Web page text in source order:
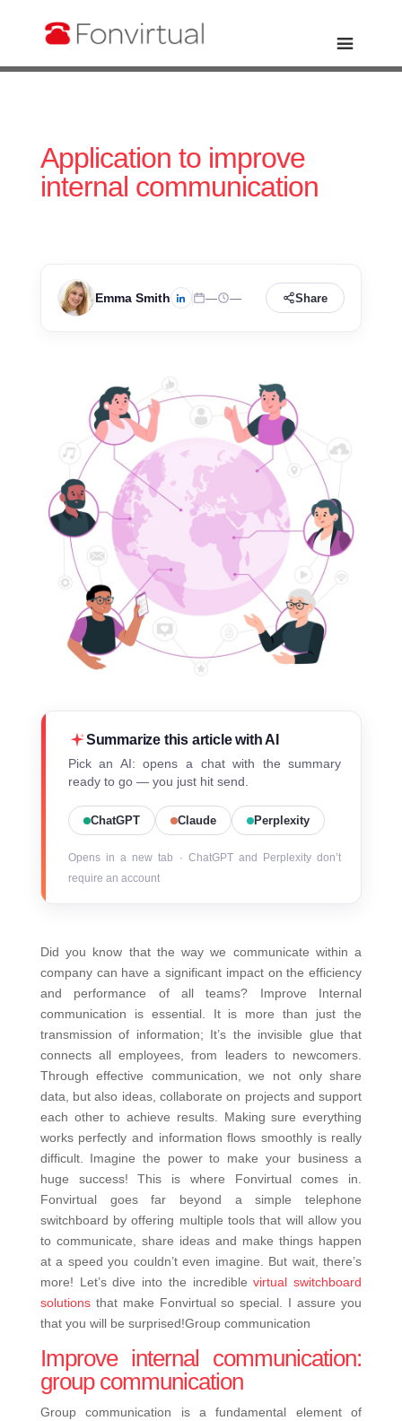
Application to improve
internal communication
Emma Smith — — Share
Summarize this article with AI
Pick an AI: opens a chat with the summary
ready to go — you just hit send.
ChatGPT Claude Perplexity
Opens in a new tab · ChatGPT and Perplexity don’t
require an account
Did you know that the way we communicate within a
company can have a significant impact on the efficiency
and performance of all teams? Improve Internal
communication is essential. It is more than just the
transmission of information; It’s the invisible glue that
connects all employees, from leaders to newcomers.
Through effective communication, we not only share
data, but also ideas, collaborate on projects and support
each other to achieve results. Making sure everything
works perfectly and information flows smoothly is really
difficult. Imagine the power to make your business a
huge success! This is where Fonvirtual comes in.
Fonvirtual goes far beyond a simple telephone
switchboard by offering multiple tools that will allow you
to communicate, share ideas and make things happen
at a speed you couldn’t even imagine. But wait, there’s
more! Let’s dive into the incrediblevirtual switchboard
solutionsthat make Fonvirtual so special. I assure you
that you will be surprised!Group communication
Improve internal communication:
group communication
Group communication is a fundamental element of